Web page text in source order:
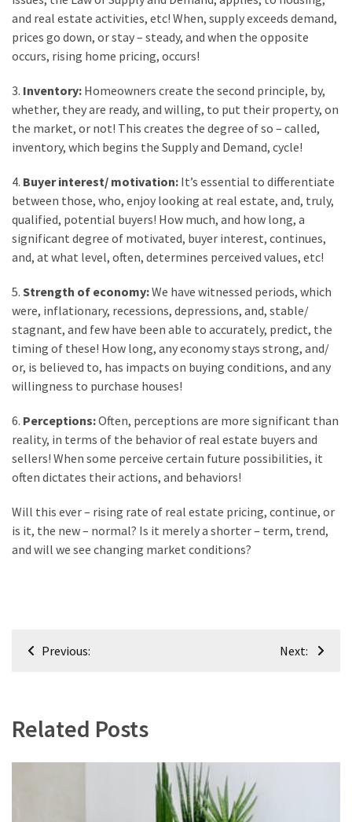
Painting
(284)
(283)
Flooring
(273)
Lighting
(273)
Plumbing
(269)
Real
Estate
(195)
Landscaping
(94)
Home
Improvement
(27)
(8)
Interior
and real estate activities, etc! When, supply exceeds demand,
prices go down, or stay – steady, and when the opposite
occurs, rising home pricing, occurs!
3. Inventory: Homeowners create the second principle, by,
whether, they are ready, and willing, to put their property, on
the market, or not! This creates the degree of so – called,
inventory, which begins the Supply and Demand, cycle!
4. Buyer interest/ motivation: It’s essential to differentiate
between those, who, enjoy looking at real estate, and, truly,
qualified, potential buyers! How much, and how long, a
significant degree of motivated, buyer interest, continues,
and, at what level, often, determines perceived values, etc!
5. Strength of economy:We have witnessed periods, which
were, inflationary, recessions, depressions, and, stable/
stagnant, and few have been able to accurately, predict, the
timing of these! How long, any economy stays strong, and/
or, is believed to, has impacts on buying conditions, and any
willingness to purchase houses!
6. Perceptions:Often, perceptions are more significant than
reality, in terms of the behavior of real estate buyers and
sellers! When some perceive certain future possibilities, it
often dictates their actions, and behaviors!
Will this ever – rising rate of real estate pricing, continue, or
is it, the new – normal? Is it merely a shorter – term, trend,
and will we see changing market conditions?
PostPrevious: Next:
Related Posts